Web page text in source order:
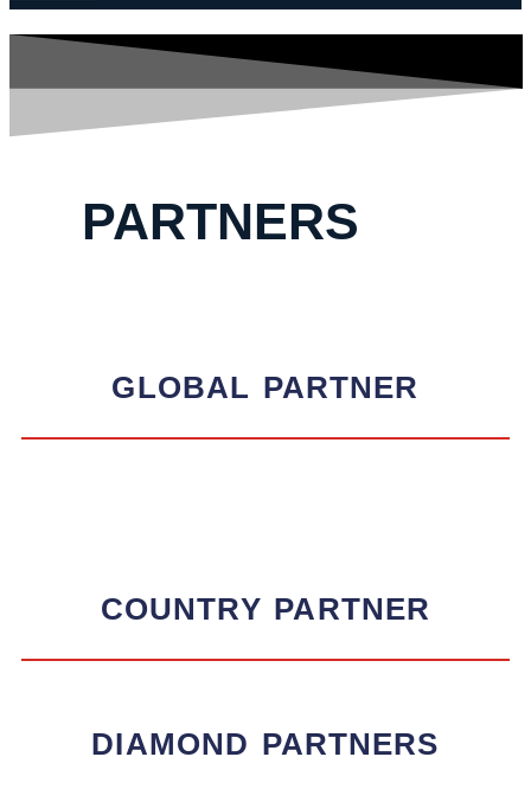
PARTNERS
GLOBAL PARTNER
COUNTRY PARTNER
DIAMOND PARTNERS